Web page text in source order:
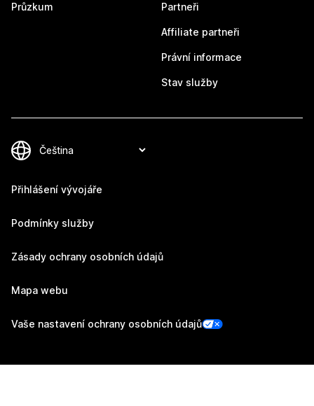
Průzkum Partneři
Affiliate partneři
Právní informace
Stav služby
Přihlášení vývojáře
Podmínky služby
Zásady ochrany osobních údajů
Mapa webu
Vaše nastavení ochrany osobních údajů